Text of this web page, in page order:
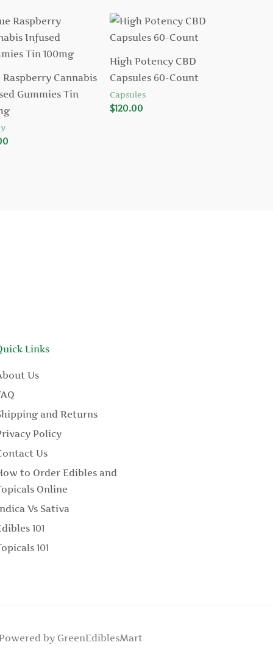
Raspberry Cannabis
Gummies Tin
High Potency CBD
Capsules 60-Count
Capsules
$120.00
Links
Us
and Returns
Policy
Us
to Order Edibles and
Online
Vs Sativa
101
101
by GreenEdiblesMart